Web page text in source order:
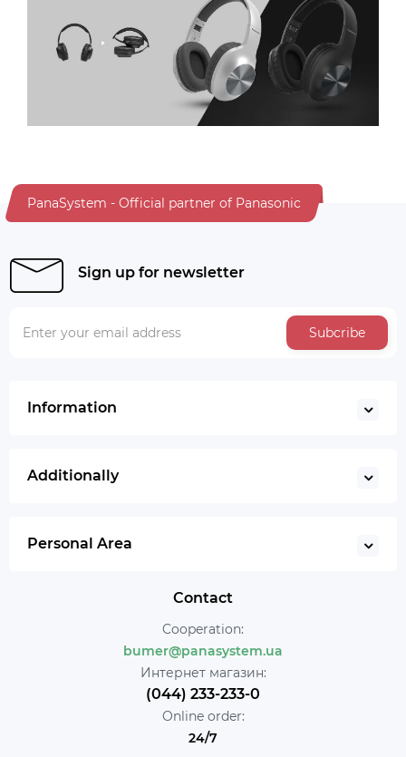
PanaSystem - Official partner of Panasonic
Sign up for newsletter
Subcribe
Information
Additionally
Personal Area
Contact
Cooperation:
bumer@panasystem.ua
Интернет магазин:
(044) 233-233-0
Online order:
24/7